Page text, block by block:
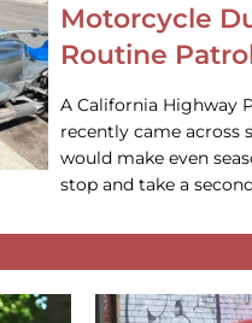
Motorcycle
Routine
A California Highway
recently came across
would make even
stop and take a